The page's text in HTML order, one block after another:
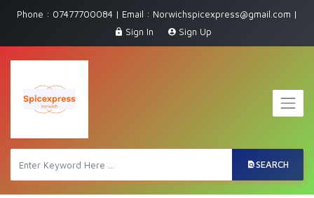
Phone : 07477700084 | Email : Norwichspicexpress@gmail.com |
Sign In
Sign Up
SEARCH